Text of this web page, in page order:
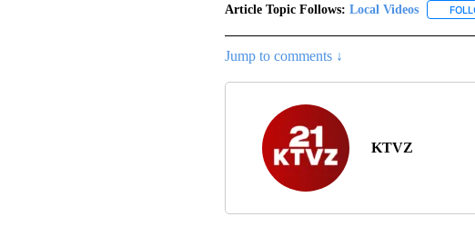
Article Topic Follows: Local Videos
Jump to comments ↓
KTVZ